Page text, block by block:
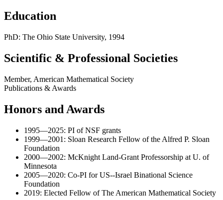
Education
PhD: The Ohio State University, 1994
Scientific & Professional Societies
Member, American Mathematical Society
Publications & Awards
Honors and Awards
1995—2025: PI of NSF grants
1999—2001: Sloan Research Fellow of the Alfred P. Sloan
Foundation
2000—2002: McKnight Land-Grant Professorship at U. of
Minnesota
2005—2020: Co-PI for US--Israel Binational Science
Foundation
2019: Elected Fellow of The American Mathematical Society